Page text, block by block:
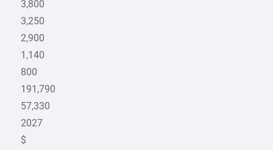
3,800
3,250
2,900
1,140
800
191,790
57,330
2027
$